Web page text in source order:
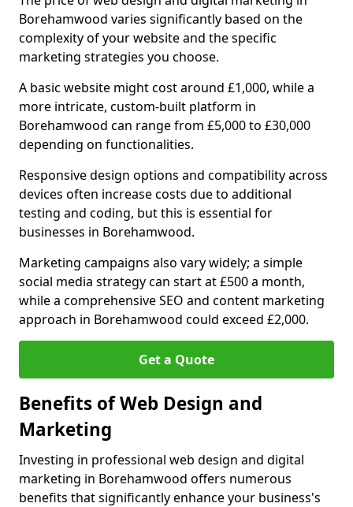
Borehamwood varies significantly based on the
complexity of your website and the specific
marketing strategies you choose.
A basic website might cost around £1,000, while a
more intricate, custom-built platform in
Borehamwood can range from £5,000 to £30,000
depending on functionalities.
Responsive design options and compatibility across
devices often increase costs due to additional
testing and coding, but this is essential for
businesses in Borehamwood.
Marketing campaigns also vary widely; a simple
social media strategy can start at £500 a month,
while a comprehensive SEO and content marketing
approach in Borehamwood could exceed £2,000.
Get a Quote
Benefits of Web Design and
Marketing
Investing in professional web design and digital
marketing in Borehamwood offers numerous
benefits that significantly enhance your business's